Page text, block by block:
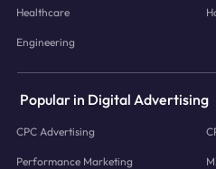
Healthcare
Engineering
Popular in Digital Advertising
CPC Advertising
Performance Marketing